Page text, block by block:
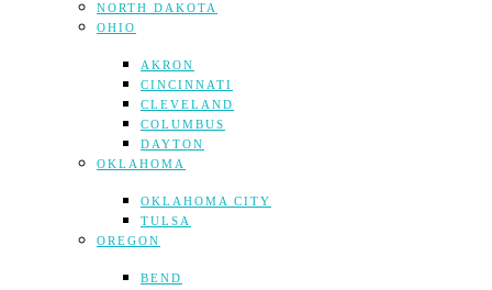
NORTH DAKOTA
OHIO
AKRON
CINCINNATI
CLEVELAND
COLUMBUS
DAYTON
OKLAHOMA
OKLAHOMA CITY
TULSA
OREGON
BEND